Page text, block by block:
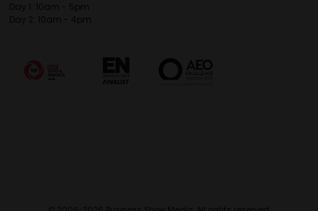
Day 1: 10am - 5pm
Day 2: 10am - 4pm